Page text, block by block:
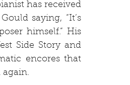
has received
saying, “It’s
himself.” His
Side Story and
encores that
again.